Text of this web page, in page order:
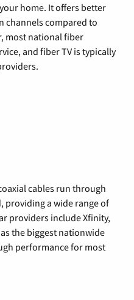
home. It offers better
channels compared to
most national fiber
and fiber TV is typically
cables run through
providing a wide range of
providers include Xfinity,
the biggest nationwide
performance for most